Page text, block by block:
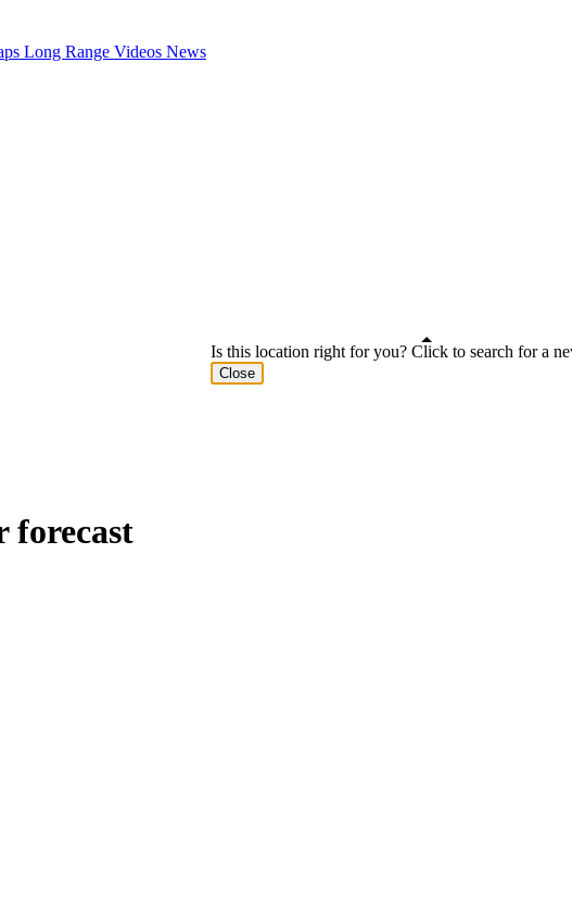
Long Range Videos News
forecast
Is this location right for you? Click to search for a
Close